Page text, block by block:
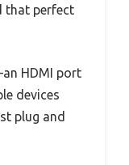
that perfect
HDMI port
devices
plug and